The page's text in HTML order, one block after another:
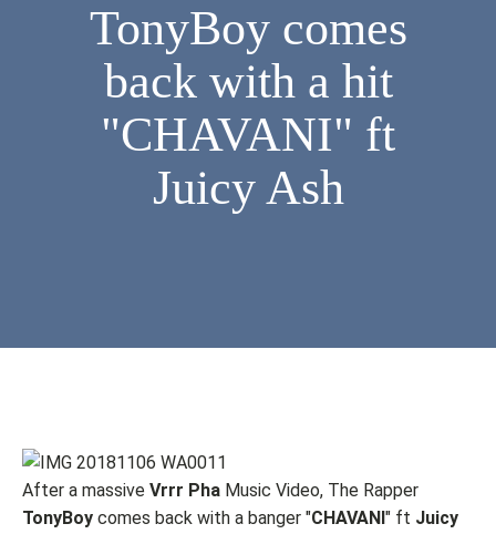
TonyBoy comes
back with a hit
"CHAVANI" ft
Juicy Ash
After a massive Vrrr Pha Music Video, The Rapper
TonyBoy comes back with a banger "CHAVANI" ft Juicy